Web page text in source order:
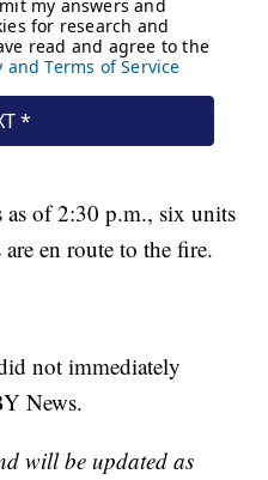
as of 2:30 p.m., six units
en route to the fire.
not immediately
News.
will be updated as